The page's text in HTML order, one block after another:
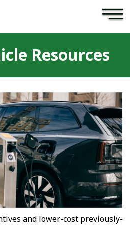
×
Resources
and lower-cost previously-